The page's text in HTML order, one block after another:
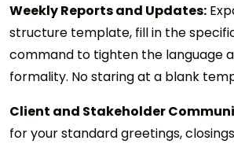
Weekly Reports and Updates:
structure template, fill in the
command to tighten the language
formality. No staring at a blank
Client and Stakeholder
for your standard greetings,